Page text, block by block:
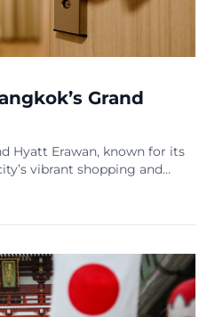
Grand
Hyatt Erawan, known for its
vibrant shopping and
scene of tragedy, as six
shadowy circumstances.
police, led by Lt. Gen.